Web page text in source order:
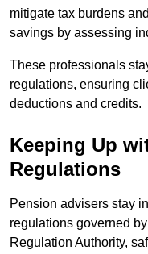
mitigate tax burdens
savings by assessing
These professionals
regulations, ensuring
deductions and credits.
Keeping Up
Regulations
Pension advisers stay
regulations governed
Regulation Authority,